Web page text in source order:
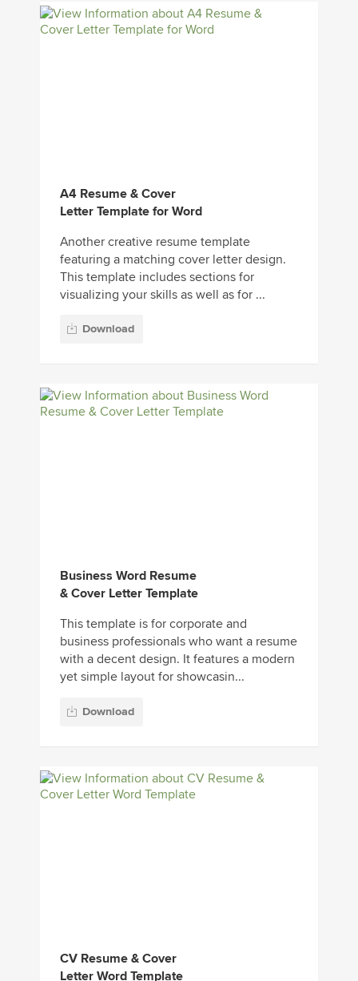
A4 Resume & Cover
Letter Template for Word
Another creative resume template
featuring a matching cover letter design.
This template includes sections for
visualizing your skills as well as for ...
Download
Business Word Resume
& Cover Letter Template
This template is for corporate and
business professionals who want a resume
with a decent design. It features a modern
yet simple layout for showcasin...
Download
CV Resume & Cover
Letter Word Template